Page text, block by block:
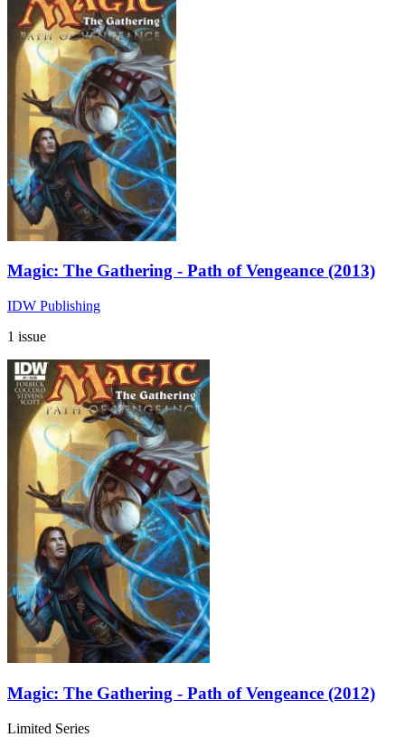
Magic: The Gathering - Path of Vengeance (2013)
IDW Publishing
1 issue
Magic: The Gathering - Path of Vengeance (2012)
Limited Series